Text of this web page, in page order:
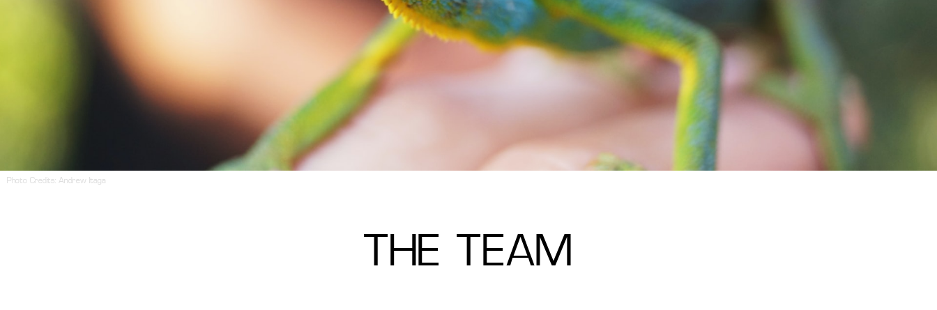
Photo Credits: Andrew Itaga
THE TEAM